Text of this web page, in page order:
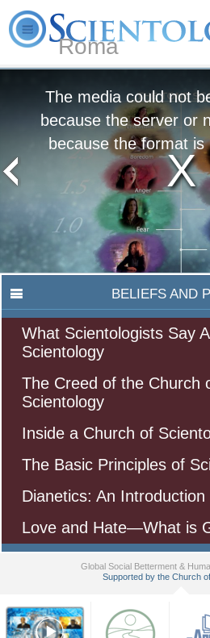
Roma
The media could not
because the server or
because the format is
BELIEFS AND
What Scientologists Say
Scientology
The Creed of the Church
Scientology
Inside a Church of
The Basic Principles of
Dianetics: An Introduction
Love and Hate—What is
Global Social Betterment &
Supported by the Church